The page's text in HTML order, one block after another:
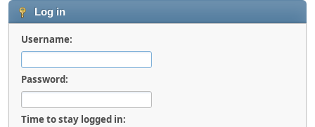
Log in
Username:
Password:
Time to stay logged in: